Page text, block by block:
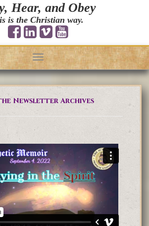
Hear, and Obey
is the Christian way.
Toggle
navigation
Newsletter Archives